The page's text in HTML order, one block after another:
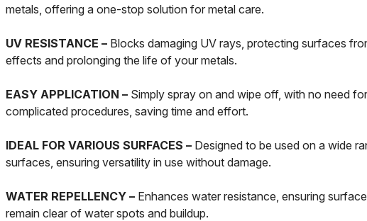
metals, offering a one-stop solution for metal care.
UV RESISTANCE – Blocks damaging UV rays, protecting surfaces
effects and prolonging the life of your metals.
EASY APPLICATION – Simply spray on and wipe off, with no need
complicated procedures, saving time and effort.
IDEAL FOR VARIOUS SURFACES – Designed to be used on a wide
surfaces, ensuring versatility in use without damage.
WATER REPELLENCY – Enhances water resistance, ensuring
remain clear of water spots and buildup.